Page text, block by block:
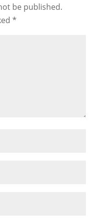
be published.
*